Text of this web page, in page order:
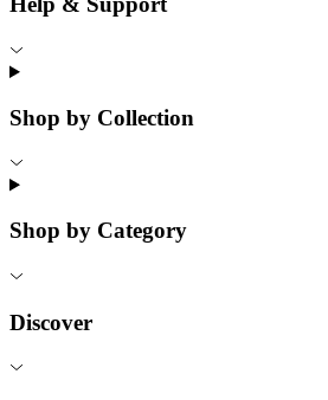
Shop by Collection
Shop by Category
Discover